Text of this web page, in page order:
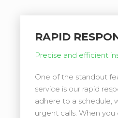
RAPID
Precise and efficient
One of the standout
service is our rapid
adhere to a schedule,
urgent calls. When